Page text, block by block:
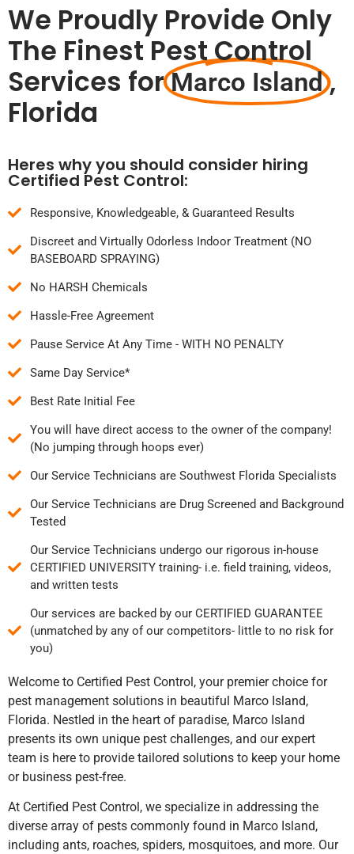
We Proudly Provide Only
The Finest Pest Control
Services forMarco Island ,
Florida
Heres why you should consider hiring
Certified Pest Control:
Responsive, Knowledgeable, & Guaranteed Results
Discreet and Virtually Odorless Indoor Treatment (NO
BASEBOARD SPRAYING)
No HARSH Chemicals
Hassle-Free Agreement
Pause Service At Any Time - WITH NO PENALTY
Same Day Service*
Best Rate Initial Fee
You will have direct access to the owner of the company!
(No jumping through hoops ever)
Our Service Technicians are Southwest Florida Specialists
Our Service Technicians are Drug Screened and Background
Tested
Our Service Technicians undergo our rigorous in-house
CERTIFIED UNIVERSITY training- i.e. field training, videos,
and written tests
Our services are backed by our CERTIFIED GUARANTEE
(unmatched by any of our competitors- little to no risk for
you)
Welcome to Certified Pest Control, your premier choice for
pest management solutions in beautiful Marco Island,
Florida. Nestled in the heart of paradise, Marco Island
presents its own unique pest challenges, and our expert
team is here to provide tailored solutions to keep your home
or business pest-free.
At Certified Pest Control, we specialize in addressing the
diverse array of pests commonly found in Marco Island,
including ants, roaches, spiders, mosquitoes, and more. Our